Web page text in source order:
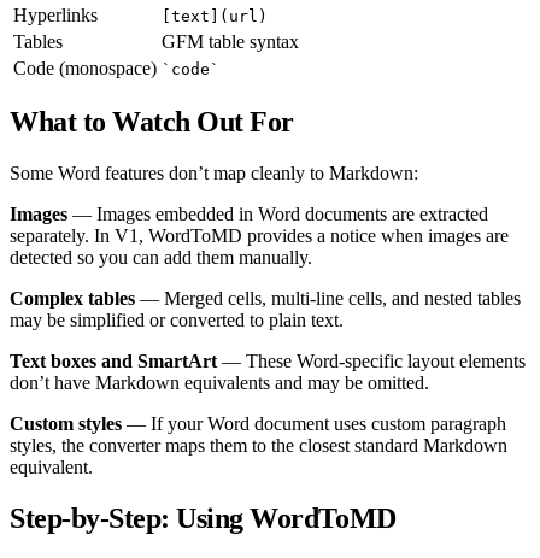
Hyperlinks [text](url)
Tables
GFM table syntax
Code (monospace) `code`
What to Watch Out For
Some Word features don’t map cleanly to Markdown:
Images — Images embedded in Word documents are extracted
separately. In V1, WordToMD provides a notice when images are
detected so you can add them manually.
Complex tables — Merged cells, multi-line cells, and nested tables
may be simplified or converted to plain text.
Text boxes and SmartArt — These Word-specific layout elements
don’t have Markdown equivalents and may be omitted.
Custom styles — If your Word document uses custom paragraph
styles, the converter maps them to the closest standard Markdown
equivalent.
Step-by-Step: Using WordToMD